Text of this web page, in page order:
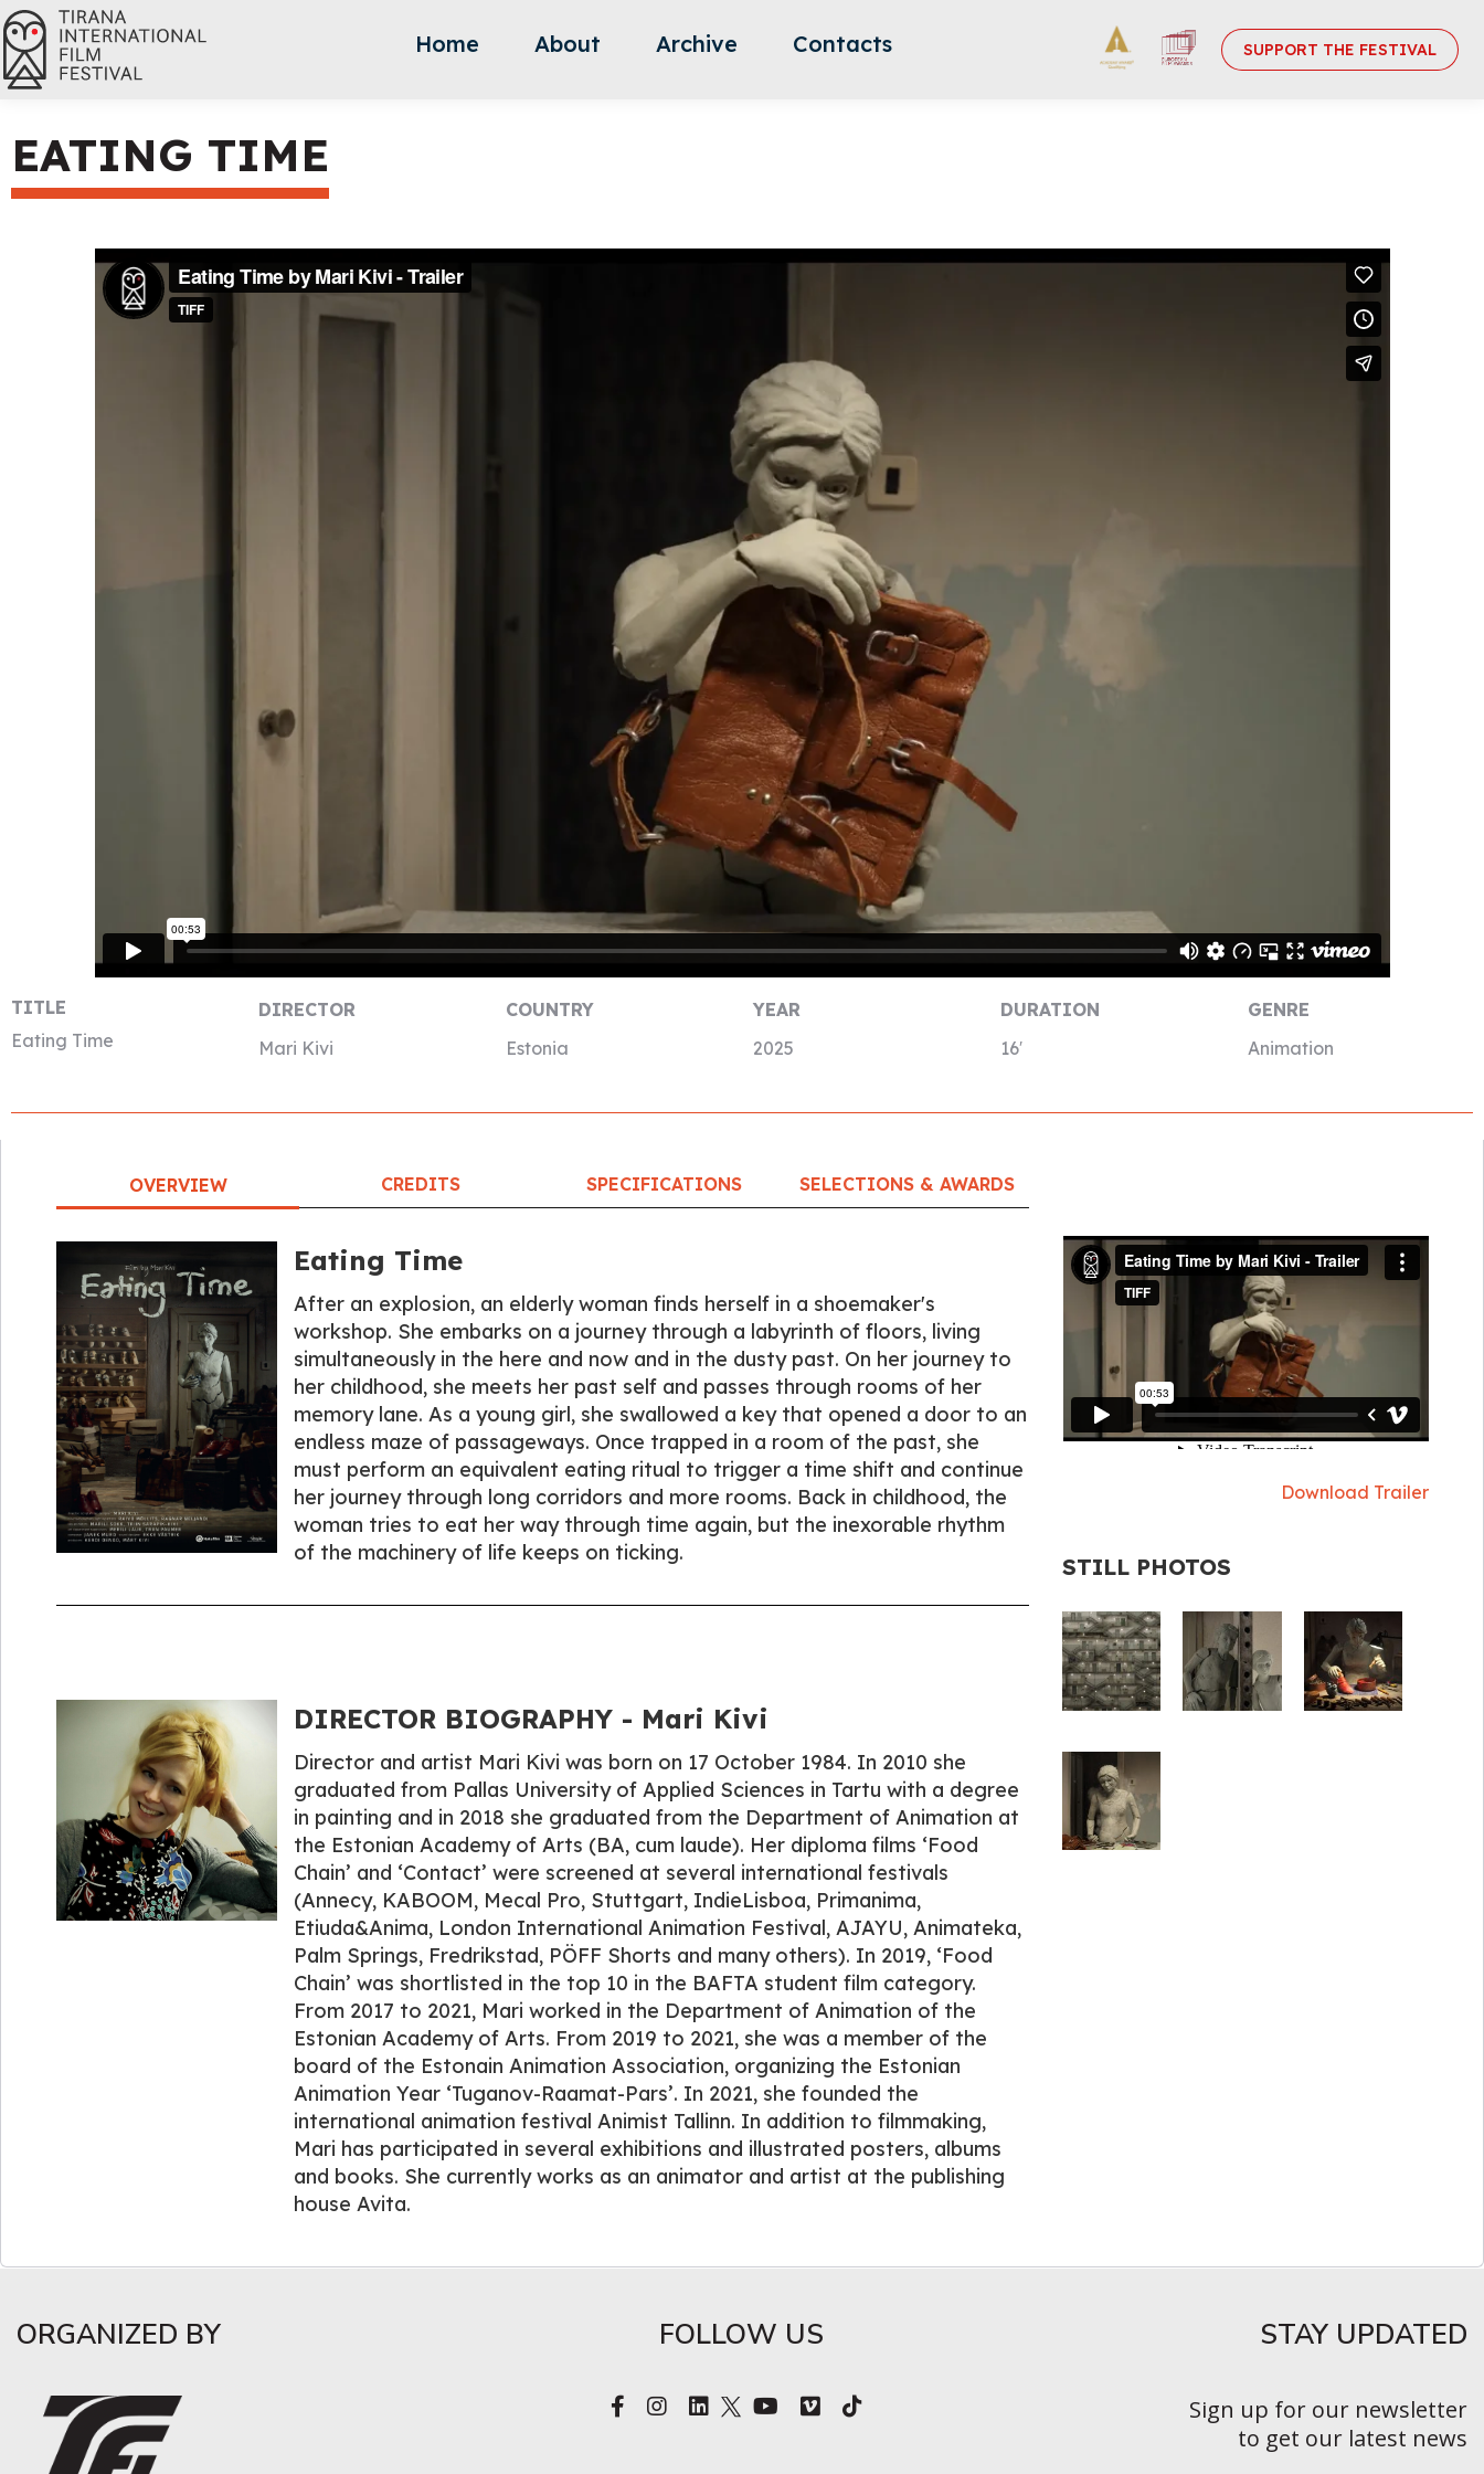
Home About Archive Contacts SUPPORT THE FESTIVAL
EATING TIME
TITLE
Eating Time
DIRECTOR
Mari Kivi
COUNTRY
Estonia
YEAR
2025
DURATION
16′
GENRE
Animation
OVERVIEW CREDITS SPECIFICATIONS SELECTIONS & AWARDS
Eating Time
After an explosion, an elderly woman finds herself in a shoemaker's
workshop. She embarks on a journey through a labyrinth of floors, living
simultaneously in the here and now and in the dusty past. On her journey to
her childhood, she meets her past self and passes through rooms of her
memory lane. As a young girl, she swallowed a key that opened a door to an
endless maze of passageways. Once trapped in a room of the past, she
must perform an equivalent eating ritual to trigger a time shift and continue
her journey through long corridors and more rooms. Back in childhood, the
woman tries to eat her way through time again, but the inexorable rhythm
of the machinery of life keeps on ticking.
DIRECTOR BIOGRAPHY - Mari Kivi
Director and artist Mari Kivi was born on 17 October 1984. In 2010 she
graduated from Pallas University of Applied Sciences in Tartu with a degree
in painting and in 2018 she graduated from the Department of Animation at
the Estonian Academy of Arts (BA, cum laude). Her diploma films ‘Food
Chain’ and ‘Contact’ were screened at several international festivals
(Annecy, KABOOM, Mecal Pro, Stuttgart, IndieLisboa, Primanima,
Etiuda&Anima, London International Animation Festival, AJAYU, Animateka,
Palm Springs, Fredrikstad, PÖFF Shorts and many others). In 2019, ‘Food
Chain’ was shortlisted in the top 10 in the BAFTA student film category.
From 2017 to 2021, Mari worked in the Department of Animation of the
Estonian Academy of Arts. From 2019 to 2021, she was a member of the
board of the Estonain Animation Association, organizing the Estonian
Animation Year ‘Tuganov-Raamat-Pars’. In 2021, she founded the
international animation festival Animist Tallinn. In addition to filmmaking,
Mari has participated in several exhibitions and illustrated posters, albums
and books. She currently works as an animator and artist at the publishing
house Avita.
Download Trailer
STILL PHOTOS
ORGANIZED BY FOLLOW US STAY UPDATED​
Sign up for our newsletter
to get our latest news